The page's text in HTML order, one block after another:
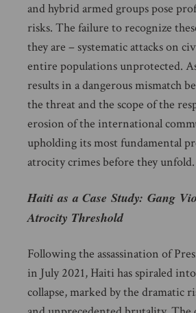
and hybrid armed groups pose
risks. The failure to recognize
they are – systematic attacks on
entire populations unprotected.
results in a dangerous mismatch
the threat and the scope of the
erosion of the international
upholding its most fundamental
atrocity crimes before they unfold.
Haiti as a Case Study: Gang
Atrocity Threshold
Following the assassination of
in July 2021, Haiti has spiraled
collapse, marked by the dramatic